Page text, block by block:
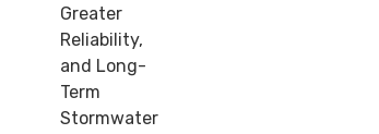
Greater
Reliability,
and Long-
Term
Stormwater